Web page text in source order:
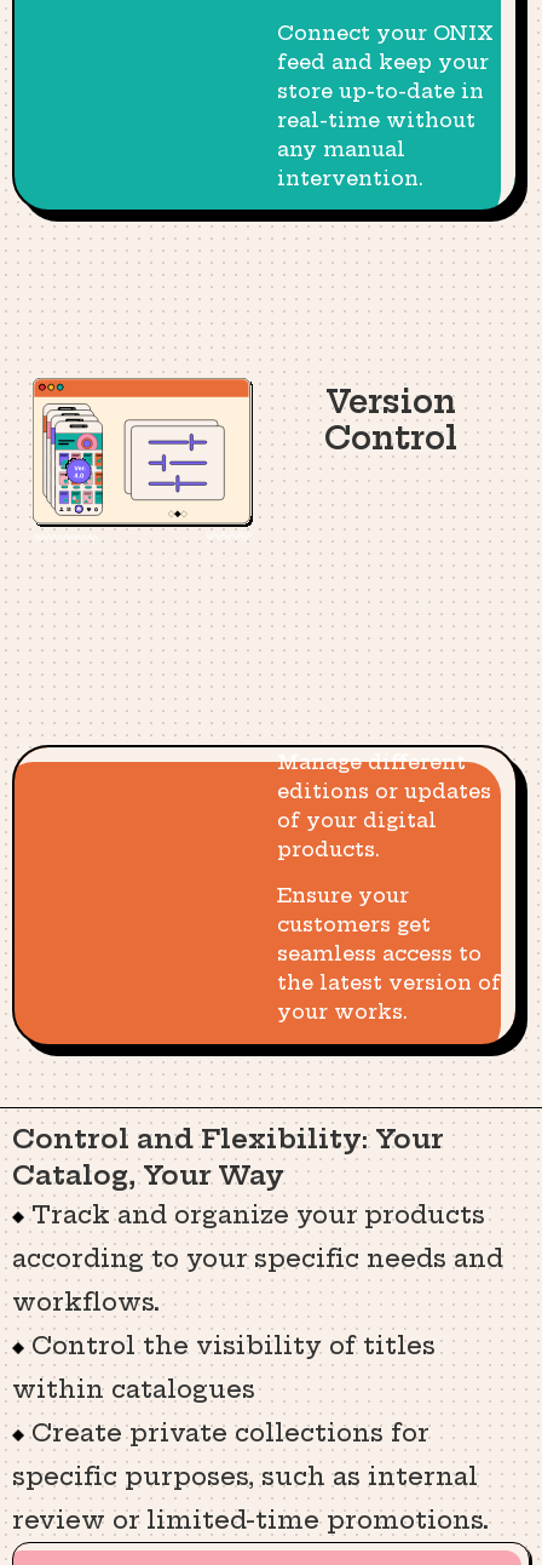
Connect your ONIX
feed and keep your
store up-to-date in
real-time without
any manual
intervention.
Version
Control​
Manage different
editions or updates
of your digital
products.
Ensure your
customers get
seamless access to
the latest version of
your works.
Control and Flexibility: Your
Catalog, Your Way
Track and organize your products
according to your specific needs and
workflows.
Control the visibility of titles
within catalogues
Create private collections for
specific purposes, such as internal
review or limited-time promotions.